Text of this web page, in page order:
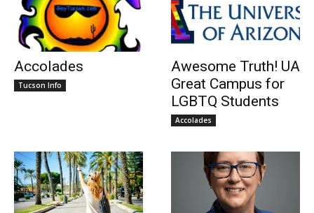
Accolades
Tucson Info
Awesome Truth! UA
Great Campus for
LGBTQ Students
Accolades